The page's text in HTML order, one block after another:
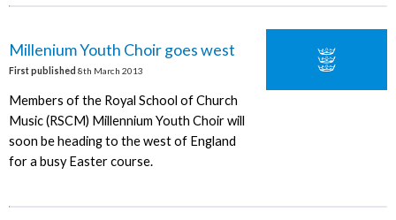
Millenium Youth Choir goes west
First published 8th March 2013
Members of the Royal School of Church
Music (RSCM) Millennium Youth Choir will
soon be heading to the west of England
for a busy Easter course.